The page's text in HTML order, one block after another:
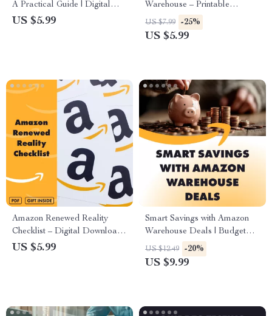
A Practical Guide | Digital
Download eBook for Smart
US $5.99
Warehouse – Printable
Checklist for Bargain Hunters |
How to Use Filters Effectively
US $7.99 -25%
US $5.99
Amazon Renewed Reality
Checklist – Digital Download
for Smart Shopping | Are
US $5.99
Smart Savings with Amazon
Warehouse Deals | Budget
Shopping Guide, eBook &
Checklist for Planning Smarter
US $12.49 -20%
US $9.99